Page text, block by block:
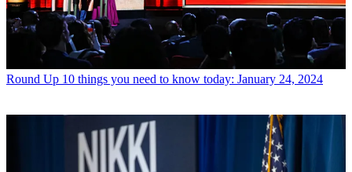
Round Up 10 things you need to know today: January 24, 2024